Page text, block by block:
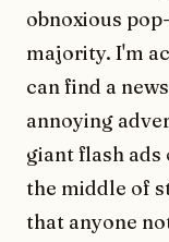
obnoxious
majority. I'm
can find a
annoying
giant flash
the middle of
that anyone